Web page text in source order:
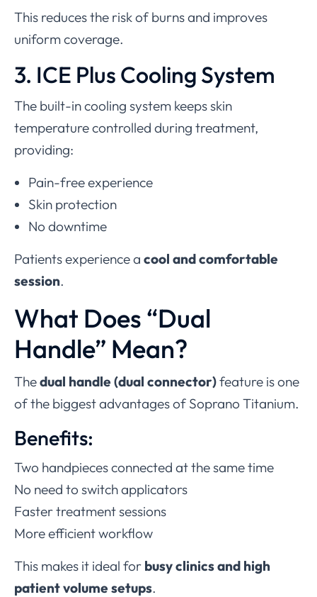
This reduces the risk of burns and improves
uniform coverage.
3. ICE Plus Cooling System
The built-in cooling system keeps skin
temperature controlled during treatment,
providing:
Pain-free experience
Skin protection
No downtime
Patients experience a cool and comfortable
session.
What Does “Dual
Handle” Mean?
Thedual handle (dual connector)feature is one
of the biggest advantages of Soprano Titanium.
Benefits:
Two handpieces connected at the same time
No need to switch applicators
Faster treatment sessions
More efficient workflow
This makes it ideal for busy clinics and high
patient volume setups.